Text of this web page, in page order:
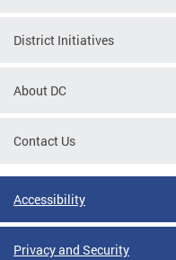
District Initiatives
About DC
Contact Us
Accessibility
Privacy and Security